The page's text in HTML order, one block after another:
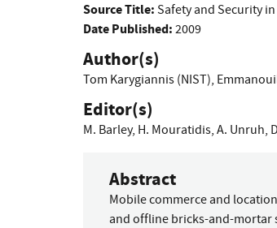
Source Title: Safety and Security
Date Published: 2009
Author(s)
Tom Karygiannis (NIST),
Editor(s)
M. Barley, H. Mouratidis, A. Unruh,
Abstract
Mobile commerce and
and offline bricks-and-mortar